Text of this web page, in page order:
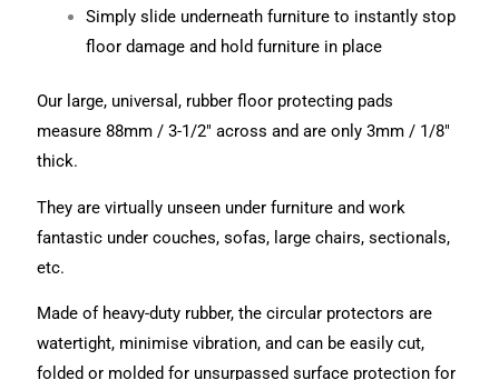
Simply slide underneath furniture to instantly stop
floor damage and hold furniture in place
Our large, universal, rubber floor protecting pads
measure 88mm / 3-1/2″ across and are only 3mm / 1/8″
thick.
They are virtually unseen under furniture and work
fantastic under couches, sofas, large chairs, sectionals,
etc.
Made of heavy-duty rubber, the circular protectors are
watertight, minimise vibration, and can be easily cut,
folded or molded for unsurpassed surface protection for